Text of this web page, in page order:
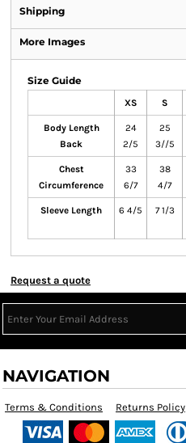
Shipping
More Images
Size Guide
XS S
Body Length
Back
24
2/5
25
3//5
Chest
Circumference
33
6/7
38
4/7
Sleeve Length 6 4/5 7 1/3
Request a quote
NAVIGATION
Terms & Conditions Returns Policy